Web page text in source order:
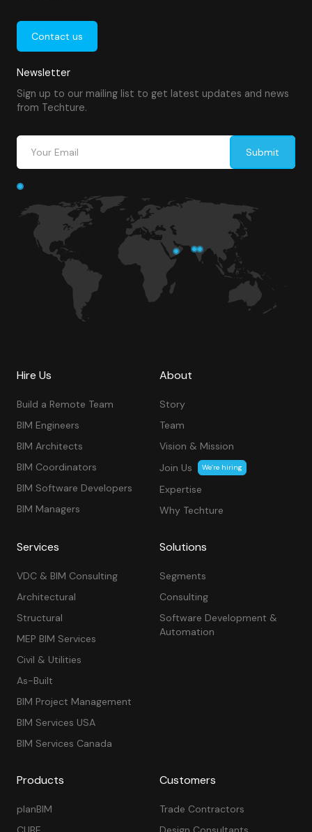
Contact us
Newsletter
Sign up to our mailing list to get latest updates and news
from Techture.
Hire Us
Build a Remote Team
BIM Engineers
BIM Architects
BIM Coordinators
BIM Software Developers
BIM Managers
About
Story
Team
Vision & Mission
Join Us
We’re hiring
Expertise
Why Techture
Services
VDC & BIM Consulting
Architectural
Structural
MEP BIM Services
Civil & Utilities
As-Built
BIM Project Management
BIM Services USA
BIM Services Canada
Solutions
Segments
Consulting
Software Development &
Automation
Products
planBIM
Customers
Trade Contractors